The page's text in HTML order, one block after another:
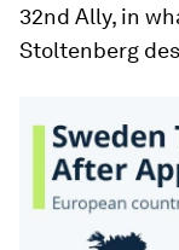
32nd Ally, in
Stoltenberg